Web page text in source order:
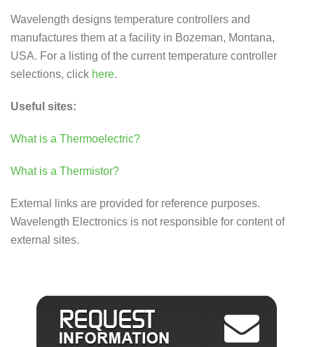
Wavelength designs temperature controllers and
manufactures them at a facility in Bozeman, Montana,
USA. For a listing of the current temperature controller
selections, click here.
Useful sites:
What is a Thermoelectric?
What is a Thermistor?
External links are provided for reference purposes.
Wavelength Electronics is not responsible for content of
external sites.